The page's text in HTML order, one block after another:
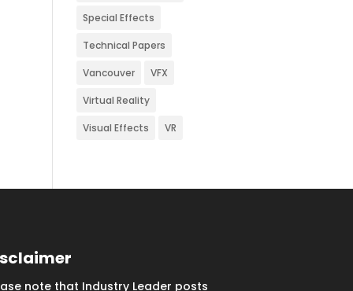
Special Effects
Technical Papers
Vancouver VFX
Virtual Reality
Visual Effects VR
note that Industry Leader posts